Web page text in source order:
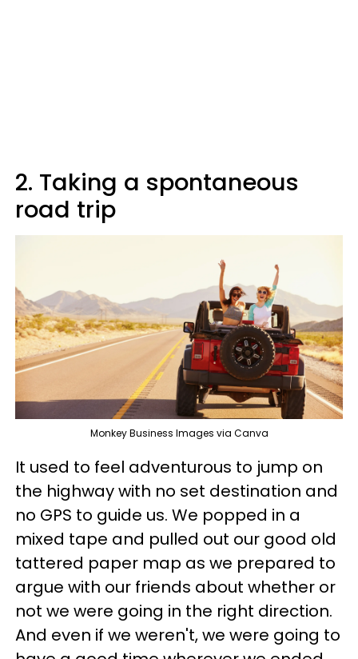
2. Taking a spontaneous
road trip
Monkey Business Images via Canva
It used to feel adventurous to jump on
the highway with no set destination and
no GPS to guide us. We popped in a
mixed tape and pulled out our good old
tattered paper map as we prepared to
argue with our friends about whether or
not we were going in the right direction.
And even if we weren't, we were going to